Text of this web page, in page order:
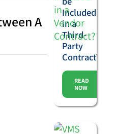
A
Included
in a
Third-
Party
Contract?
READ
NOW